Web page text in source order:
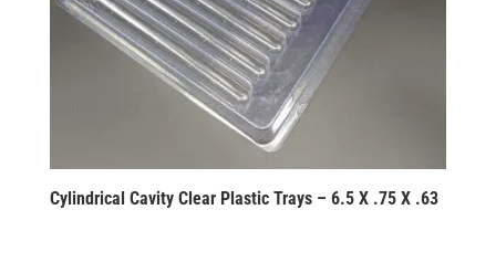
Cylindrical Cavity Clear Plastic Trays – 6.5 X .75 X .63